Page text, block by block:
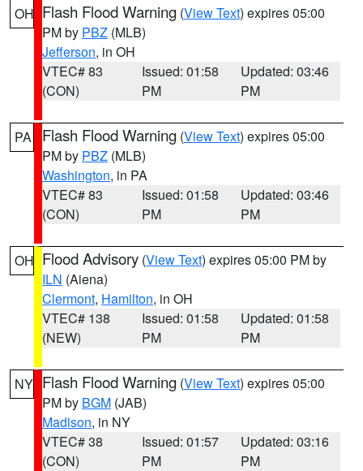
OH Flash Flood Warning (View Text) expires 05:00
PM by PBZ (MLB)
Jefferson, in OH
VTEC# 83
(CON)
Issued: 01:58
PM
Updated: 03:46
PM
PA Flash Flood Warning (View Text) expires 05:00
PM by PBZ (MLB)
Washington, in PA
VTEC# 83
(CON)
Issued: 01:58
PM
Updated: 03:46
PM
OH Flood Advisory (View Text) expires 05:00 PM by
ILN (Aiena)
Clermont, Hamilton, in OH
VTEC# 138
(NEW)
Issued: 01:58
PM
Updated: 01:58
PM
NY Flash Flood Warning (View Text) expires 05:00
PM by BGM (JAB)
Madison, in NY
VTEC# 38
(CON)
Issued: 01:57
PM
Updated: 03:16
PM